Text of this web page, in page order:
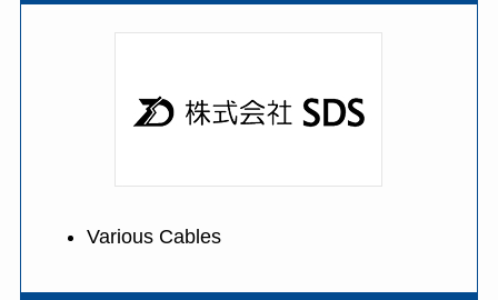
Various Cables